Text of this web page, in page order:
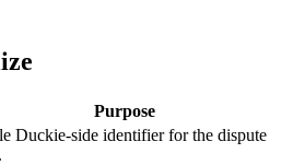
Purpose
Duckie-side identifier for the dispute